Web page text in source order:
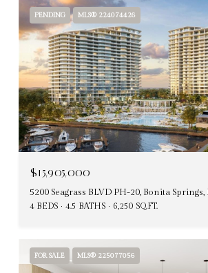
PENDING MLS® 224074426
$15,905,000
5200 Seagrass BLVD PH-20, Bonita Springs,
4 BEDS 4.5 BATHS 6,250 SQ.FT.
FOR SALE MLS® 225077056